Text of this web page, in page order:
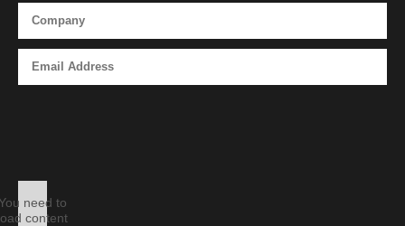
need to
content